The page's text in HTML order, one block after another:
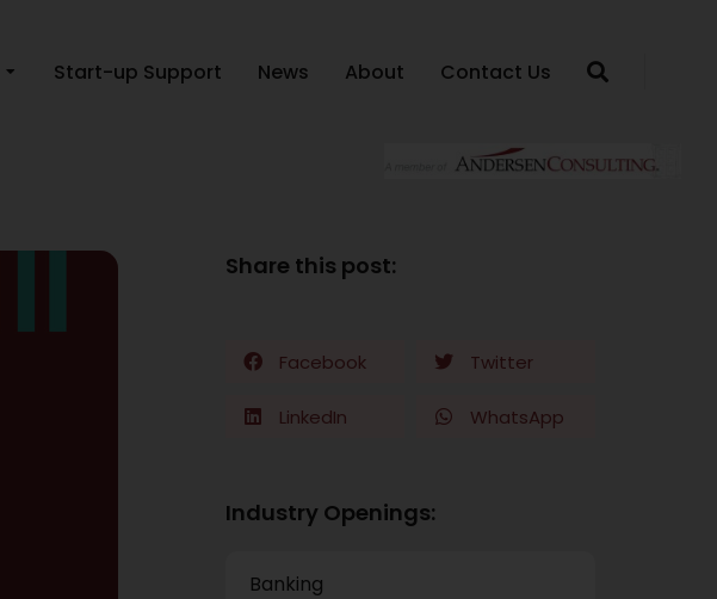
Start-up Support News About Contact Us
Share this post:
Facebook Twitter
LinkedIn WhatsApp
Industry Openings:
Banking